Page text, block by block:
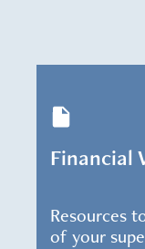
Financial
Resources
of your